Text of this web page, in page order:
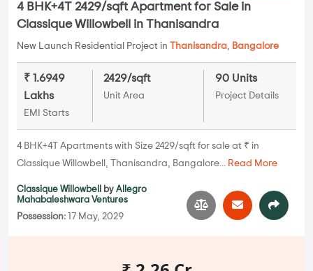
4 BHK+4T 2429/sqft Apartment for Sale in
Classique Willowbell in Thanisandra
New Launch Residential Project in Thanisandra, Bangalore
₹ 1.6949
Lakhs
EMI Starts
2429/sqft
Unit Area
90 Units
Project Details
4 BHK+4T Apartments with Size 2429/sqft for sale at ₹ in
Classique Willowbell, Thanisandra, Bangalore... Read More
Classique Willowbell by Allegro
Mahabaleshwara Ventures
Possession: 17 May, 2029